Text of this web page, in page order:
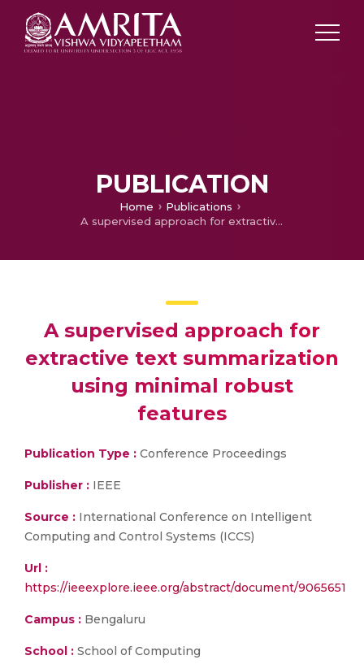
PUBLICATION
Home
Publications
A supervised approach for extractive text summarization using minimal robust features
A supervised approach for
extractive text summarization
using minimal robust
features
Publication Type : Conference Proceedings
Publisher : IEEE
Source : International Conference on Intelligent
Computing and Control Systems (ICCS)
Url :
https://ieeexplore.ieee.org/abstract/document/9065651
Campus : Bengaluru
School : School of Computing